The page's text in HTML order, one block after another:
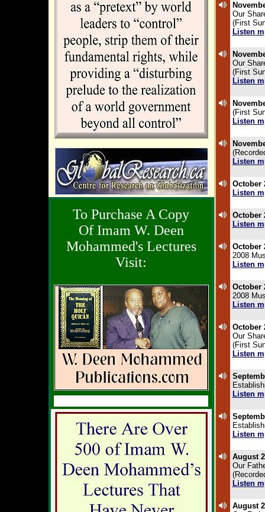
To Purchase A Copy
Of Imam W. Deen
Mohammed's Lectures
Visit:
Our
(First
Listen
Our
(First
Listen
(First
Listen
Listen
October
Listen
October
Listen
October
2008
Listen
October
2008
Listen
October
Our
(First
Listen
Listen
Listen
August
Our
Listen
August